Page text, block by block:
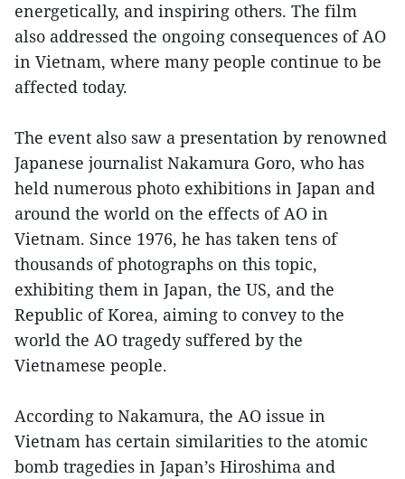
energetically, and inspiring others. The film
also addressed the ongoing consequences of AO
in Vietnam, where many people continue to be
affected today.
The event also saw a presentation by renowned
Japanese journalist Nakamura Goro, who has
held numerous photo exhibitions in Japan and
around the world on the effects of AO in
Vietnam. Since 1976, he has taken tens of
thousands of photographs on this topic,
exhibiting them in Japan, the US, and the
Republic of Korea, aiming to convey to the
world the AO tragedy suffered by the
Vietnamese people.
According to Nakamura, the AO issue in
Vietnam has certain similarities to the atomic
bomb tragedies in Japan’s Hiroshima and